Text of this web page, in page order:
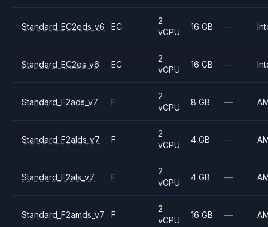
Standard_EC2eds_v6 EC
2
vCPU
16 GB —
Standard_EC2es_v6 EC
2
vCPU
16 GB —
Standard_F2ads_v7 F
2
vCPU
8 GB —
Standard_F2alds_v7 F
2
vCPU
4 GB —
Standard_F2als_v7 F
2
vCPU
4 GB —
Standard_F2amds_v7 F
2
vCPU
16 GB —